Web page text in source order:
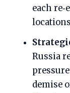
each
Russia
demise